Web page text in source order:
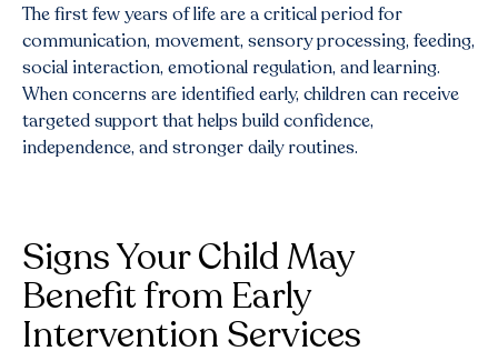
The first few years of life are a critical period for
communication, movement, sensory processing, feeding,
social interaction, emotional regulation, and learning.
When concerns are identified early, children can receive
targeted support that helps build confidence,
independence, and stronger daily routines.
Signs Your Child May
Benefit from Early
Intervention Services